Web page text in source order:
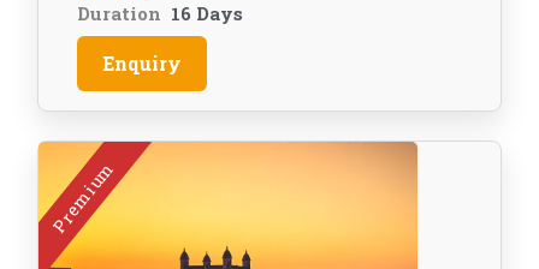
Duration 16 Days
Enquiry
Premium